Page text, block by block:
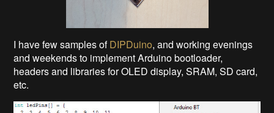
I have few samples ofDIPDuino, and working evenings
and weekends to implement Arduino bootloader,
headers and libraries for OLED display, SRAM, SD card,
etc.